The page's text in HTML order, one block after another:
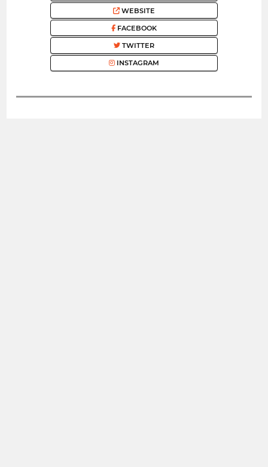
WEBSITE
FACEBOOK
TWITTER
INSTAGRAM